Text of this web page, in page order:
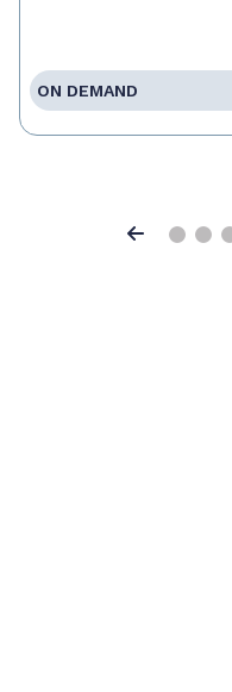
ON DEMAND